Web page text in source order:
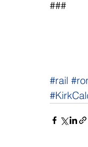
###
#rail